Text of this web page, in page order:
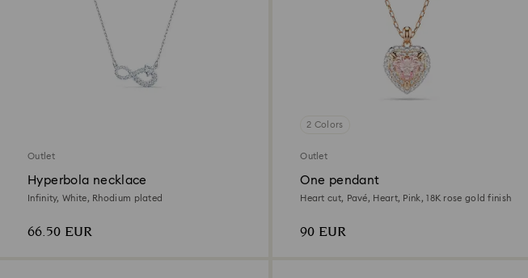
Outlet
Hyperbola necklace
Infinity, White, Rhodium plated
66.50 EUR
2 Colors
Outlet
One pendant
Heart cut, Pavé, Heart, Pink, 18K rose gold finish
90 EUR